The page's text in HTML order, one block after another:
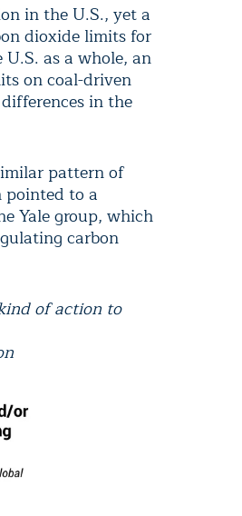
in the U.S., yet a
dioxide limits for
as a whole, an
on coal-driven
in the
pattern of
to a
Yale group, which
carbon
of action to